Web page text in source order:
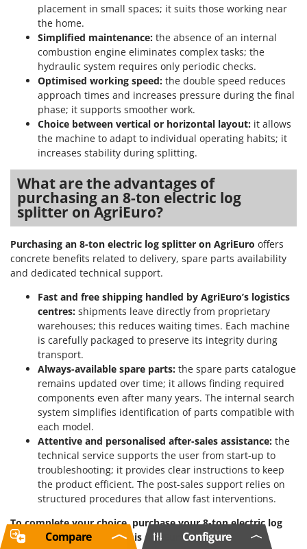
placement in small spaces; it suits those working near
the home.
Simplified maintenance: the absence of an internal
combustion engine eliminates complex tasks; the
hydraulic system requires only periodic checks.
Optimised working speed: the double speed reduces
approach times and increases pressure during the final
phase; it supports smoother work.
Choice between vertical or horizontal layout: it allows
the machine to adapt to individual operating habits; it
increases stability during splitting.
What are the advantages of
purchasing an 8-ton electric log
splitter on AgriEuro?
Purchasing an 8-ton electric log splitter on AgriEuro offers
concrete benefits related to delivery, spare parts availability
and dedicated technical support.
Fast and free shipping handled by AgriEuro’s logistics
centres: shipments leave directly from proprietary
warehouses; this reduces waiting times. Each machine
is carefully packaged to preserve its integrity during
transport.
Always-available spare parts: the spare parts catalogue
remains updated over time; it allows finding required
components even after many years. The internal search
system simplifies identification of parts compatible with
each model.
Attentive and personalised after-sales assistance: the
technical service supports the user from start-up to
troubleshooting; it provides clear instructions to keep
the product efficient. The post-sales support relies on
structured procedures that allow fast interventions.
To complete your choice, purchase your 8-ton electric log
splitter now directly on this AgriEuro page.
Configure
Compare